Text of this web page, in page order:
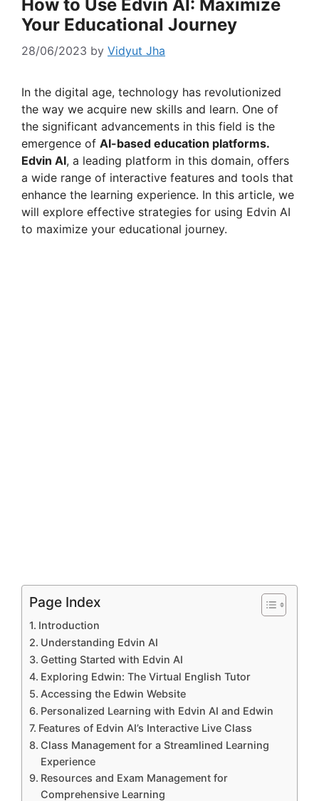
How to Use Edvin AI: Maximize
Your Educational Journey
28/06/2023 by Vidyut Jha
In the digital age, technology has revolutionized
the way we acquire new skills and learn. One of
the significant advancements in this field is the
emergence of AI-based education platforms.
Edvin AI, a leading platform in this domain, offers
a wide range of interactive features and tools that
enhance the learning experience. In this article, we
will explore effective strategies for using Edvin AI
to maximize your educational journey.
Page Index
Introduction
Understanding Edvin AI
Getting Started with Edvin AI
Exploring Edwin: The Virtual English Tutor
Accessing the Edwin Website
Personalized Learning with Edvin AI and Edwin
Features of Edvin AI’s Interactive Live Class
Class Management for a Streamlined Learning
Experience
Resources and Exam Management for
Comprehensive Learning